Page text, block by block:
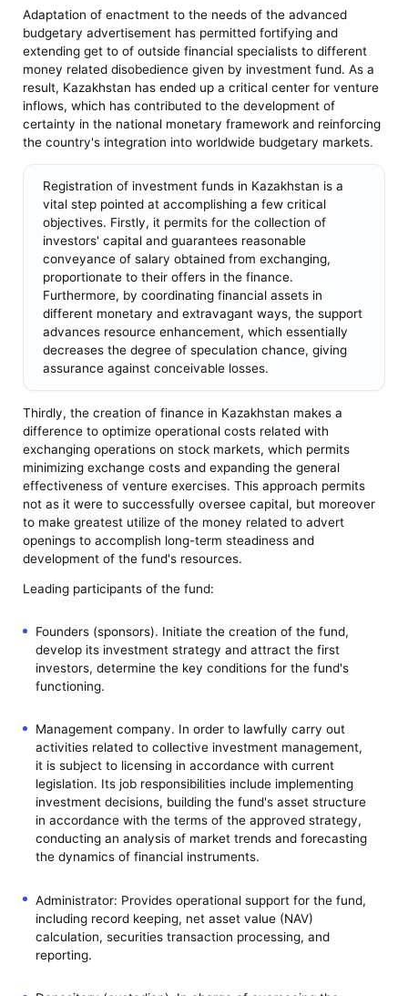
Adaptation of enactment to the needs of the advanced
budgetary advertisement has permitted fortifying and
extending get to of outside financial specialists to different
money related disobedience given by investment fund. As a
result, Kazakhstan has ended up a critical center for venture
inflows, which has contributed to the development of
certainty in the national monetary framework and reinforcing
the country's integration into worldwide budgetary markets.
Registration of investment funds in Kazakhstan is a
vital step pointed at accomplishing a few critical
objectives. Firstly, it permits for the collection of
investors' capital and guarantees reasonable
conveyance of salary obtained from exchanging,
proportionate to their offers in the finance.
Furthermore, by coordinating financial assets in
different monetary and extravagant ways, the support
advances resource enhancement, which essentially
decreases the degree of speculation chance, giving
assurance against conceivable losses.
Thirdly, the creation of finance in Kazakhstan makes a
difference to optimize operational costs related with
exchanging operations on stock markets, which permits
minimizing exchange costs and expanding the general
effectiveness of venture exercises. This approach permits
not as it were to successfully oversee capital, but moreover
to make greatest utilize of the money related to advert
openings to accomplish long-term steadiness and
development of the fund's resources.
Leading participants of the fund:
Founders (sponsors). Initiate the creation of the fund,
develop its investment strategy and attract the first
investors, determine the key conditions for the fund's
functioning.
Management company. In order to lawfully carry out
activities related to collective investment management,
it is subject to licensing in accordance with current
legislation. Its job responsibilities include implementing
investment decisions, building the fund's asset structure
in accordance with the terms of the approved strategy,
conducting an analysis of market trends and forecasting
the dynamics of financial instruments.
Administrator: Provides operational support for the fund,
including record keeping, net asset value (NAV)
calculation, securities transaction processing, and
reporting.